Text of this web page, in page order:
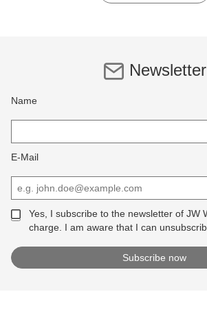
Newsletter
Name
E-Mail
Yes, I subscribe to the newsletter of JW
charge. I am aware that I can